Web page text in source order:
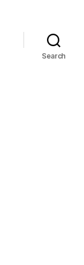
Search